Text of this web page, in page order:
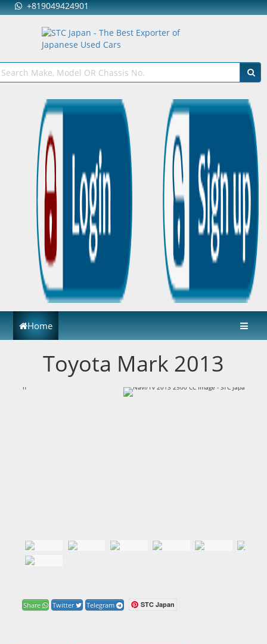
+819049424901
Home
Toyota Mark 2013
Share Twitter Telegram STC Japan